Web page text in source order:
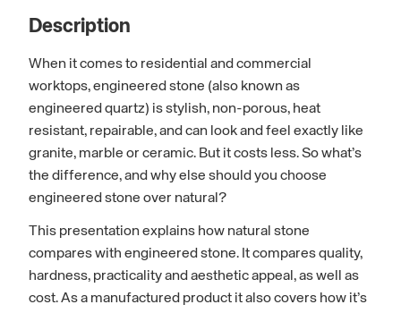
Description
When it comes to residential and commercial
worktops, engineered stone (also known as
engineered quartz) is stylish, non-porous, heat
resistant, repairable, and can look and feel exactly like
granite, marble or ceramic. But it costs less. So what’s
the difference, and why else should you choose
engineered stone over natural?
This presentation explains how natural stone
compares with engineered stone. It compares quality,
hardness, practicality and aesthetic appeal, as well as
cost. As a manufactured product it also covers how it’s